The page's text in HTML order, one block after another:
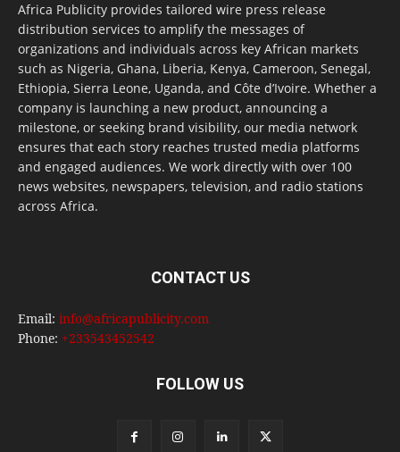
Africa Publicity provides tailored wire press release
distribution services to amplify the messages of
organizations and individuals across key African markets
such as Nigeria, Ghana, Liberia, Kenya, Cameroon, Senegal,
Ethiopia, Sierra Leone, Uganda, and Côte d’Ivoire. Whether a
company is launching a new product, announcing a
milestone, or seeking brand visibility, our media network
ensures that each story reaches trusted media platforms
and engaged audiences. We work directly with over 100
news websites, newspapers, television, and radio stations
across Africa.
CONTACT US
Email: info@africapublicity.com
Phone: +233543452542
FOLLOW US